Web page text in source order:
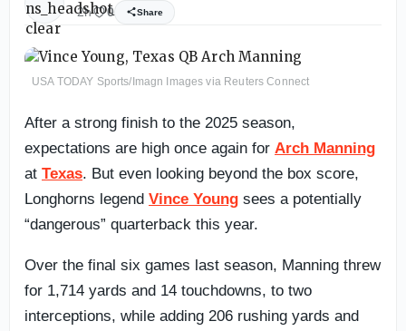
2h 0 Share
USA TODAY Sports/Imagn Images via Reuters Connect
After a strong finish to the 2025 season,
expectations are high once again for Arch Manning
at Texas. But even looking beyond the box score,
Longhorns legend Vince Young sees a potentially
“dangerous” quarterback this year.
Over the final six games last season, Manning threw
for 1,714 yards and 14 touchdowns, to two
interceptions, while adding 206 rushing yards and